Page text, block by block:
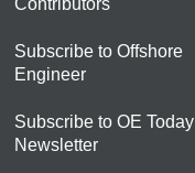
Subscribe to Offshore
Engineer
Subscribe to OE Today
Newsletter